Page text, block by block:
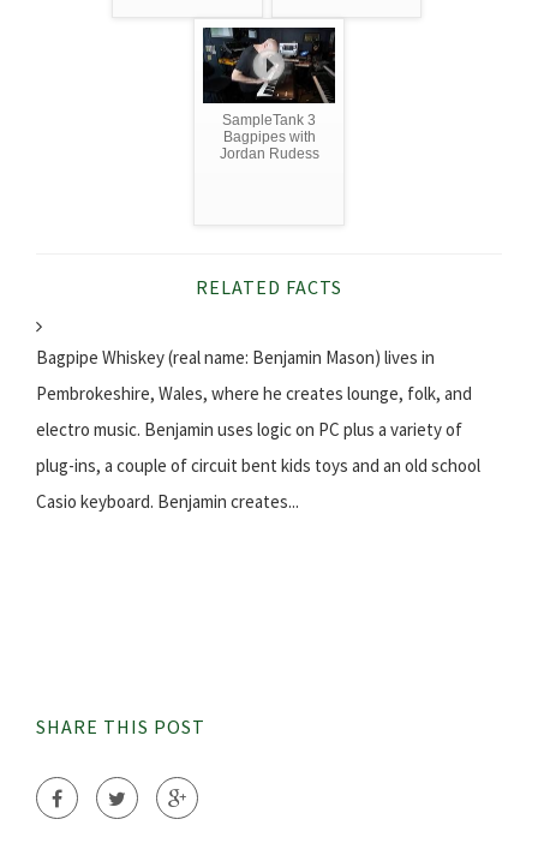
SampleTank 3
Bagpipes with
Jordan Rudess
RELATED FACTS
Bagpipe Whiskey (real name: Benjamin Mason) lives in
Pembrokeshire, Wales, where he creates lounge, folk, and
electro music. Benjamin uses logic on PC plus a variety of
plug-ins, a couple of circuit bent kids toys and an old school
Casio keyboard. Benjamin creates...
SHARE THIS POST